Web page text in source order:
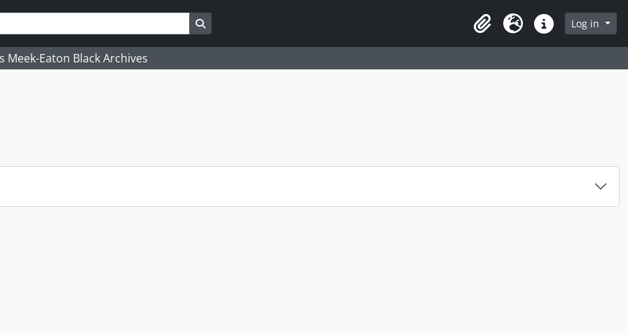
ClipboardLanguageQuick linksLog in
Eaton Black Archives